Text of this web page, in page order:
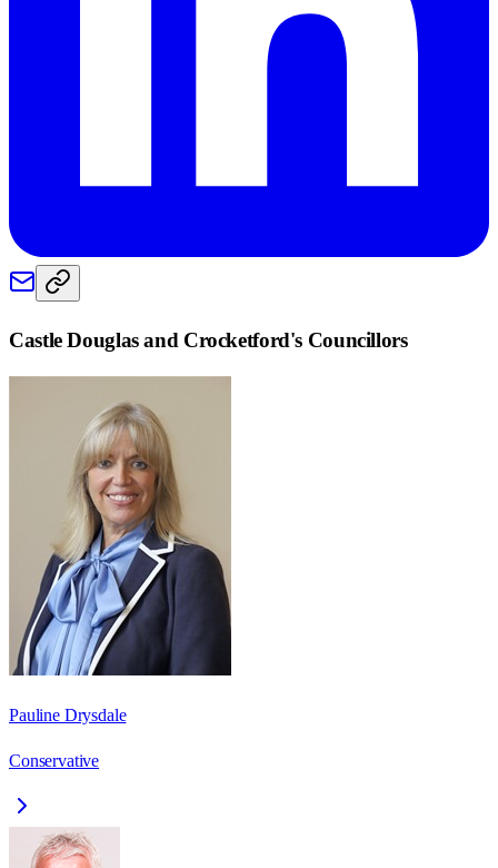
Castle Douglas and Crocketford's Councillors
Pauline Drysdale
Conservative